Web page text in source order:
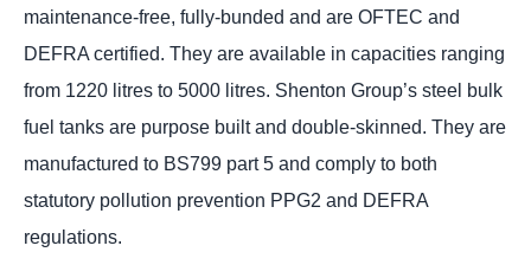
maintenance-free, fully-bunded and are OFTEC and
DEFRA certified. They are available in capacities ranging
from 1220 litres to 5000 litres. Shenton Group’s steel bulk
fuel tanks are purpose built and double-skinned. They are
manufactured to BS799 part 5 and comply to both
statutory pollution prevention PPG2 and DEFRA
regulations.